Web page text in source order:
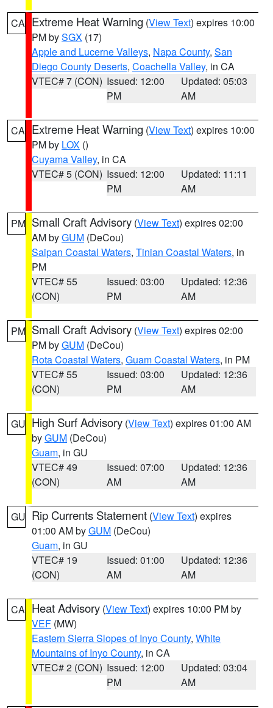
CA Extreme Heat Warning (View Text) expires 10:00
PM bySGX (17)
Apple and Lucerne Valleys, Napa County, San
Diego County Deserts, Coachella Valley, in CA
VTEC# 7 (CON) Issued: 12:00
PM
Updated: 05:03
AM
CA Extreme Heat Warning (View Text) expires 10:00
PM by LOX ()
Cuyama Valley, in CA
VTEC# 5 (CON) Issued: 12:00
PM
Updated: 11:11
AM
PM Small Craft Advisory (View Text) expires 02:00
AM byGUM (DeCou)
Saipan Coastal Waters, Tinian Coastal Waters, in
PM
VTEC# 55
(CON)
Issued: 03:00
PM
Updated: 12:36
AM
PM Small Craft Advisory (View Text) expires 02:00
PM byGUM (DeCou)
Rota Coastal Waters, Guam Coastal Waters, in PM
VTEC# 55
(CON)
Issued: 03:00
PM
Updated: 12:36
AM
GU High Surf Advisory (View Text) expires 01:00 AM
byGUM (DeCou)
Guam, in GU
VTEC# 49
(CON)
Issued: 07:00
AM
Updated: 12:36
AM
GU Rip Currents Statement (View Text) expires
01:00 AM byGUM (DeCou)
Guam, in GU
VTEC# 19
(CON)
Issued: 01:00
AM
Updated: 12:36
AM
CA Heat Advisory (View Text) expires 10:00 PM by
VEF (MW)
Eastern Sierra Slopes of Inyo County, White
Mountains of Inyo County, in CA
VTEC# 2 (CON) Issued: 12:00
PM
Updated: 03:04
AM